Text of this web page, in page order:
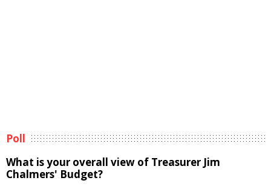
Poll
What is your overall view of Treasurer Jim
Chalmers' Budget?